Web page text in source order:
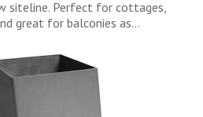
siteline. Perfect for cottages,
great for balconies as…